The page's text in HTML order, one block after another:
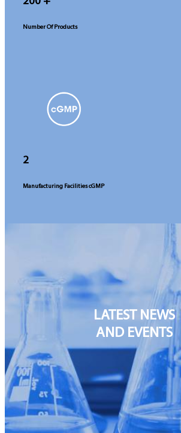
Number Of Products
2
Manufacturing Facilities cGMP
LATEST NEWS
AND EVENTS